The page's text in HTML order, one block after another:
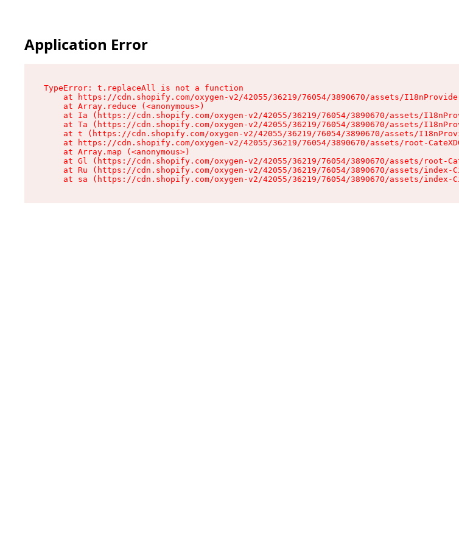
Application Error
TypeError: t.replaceAll is not a function
at https://cdn.shopify.com/oxygen-v2/42055/36219/76054/3890670/assets/
    at Array.reduce (<anonymous>)
at Ia (https://cdn.shopify.com/oxygen-v2/42055/36219/76054/3890670/assets/
at Ta (https://cdn.shopify.com/oxygen-v2/42055/36219/76054/3890670/assets/
at t (https://cdn.shopify.com/oxygen-v2/42055/36219/76054/3890670/assets/
at https://cdn.shopify.com/oxygen-v2/42055/36219/76054/3890670/assets/root-
    at Array.map (<anonymous>)
at Gl (https://cdn.shopify.com/oxygen-v2/42055/36219/76054/3890670/assets/root-
at Ru (https://cdn.shopify.com/oxygen-v2/42055/36219/76054/3890670/assets/index-
at sa (https://cdn.shopify.com/oxygen-v2/42055/36219/76054/3890670/assets/index-